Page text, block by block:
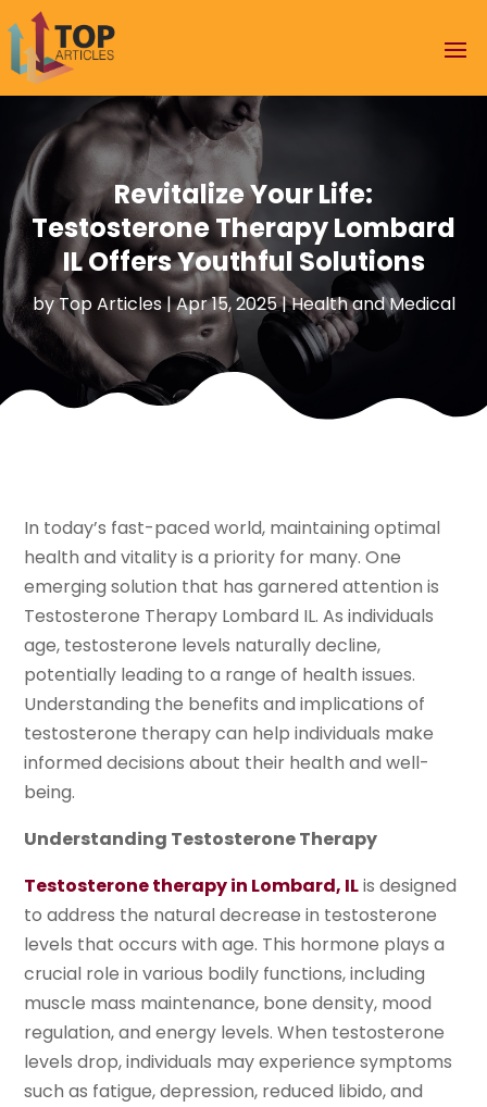
Revitalize Your Life:
Testosterone Therapy Lombard
IL Offers Youthful Solutions
byTop Articles|Apr 15, 2025|Health and Medical
In today’s fast-paced world, maintaining optimal
health and vitality is a priority for many. One
emerging solution that has garnered attention is
Testosterone Therapy Lombard IL. As individuals
age, testosterone levels naturally decline,
potentially leading to a range of health issues.
Understanding the benefits and implications of
testosterone therapy can help individuals make
informed decisions about their health and well-
being.
Understanding Testosterone Therapy
Testosterone therapy in Lombard, ILis designed
to address the natural decrease in testosterone
levels that occurs with age. This hormone plays a
crucial role in various bodily functions, including
muscle mass maintenance, bone density, mood
regulation, and energy levels. When testosterone
levels drop, individuals may experience symptoms
such as fatigue, depression, reduced libido, and